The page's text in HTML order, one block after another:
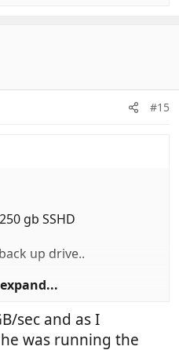
#15
gb SSHD
up drive..
blows-away-
sec and as I
was running the